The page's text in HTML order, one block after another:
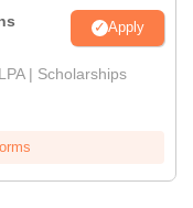
Apply
| Scholarships